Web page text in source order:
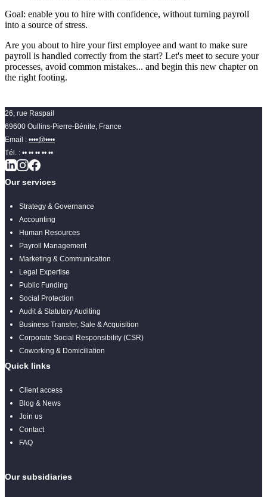
Goal: enable you to hire with confidence, without turning payroll
into a source of stress.
Are you about to hire your first employee and want to make sure
payroll is handled correctly from the start? Let's meet to secure your
processes, avoid common mistakes... and begin this new chapter on
the right footing.
26, rue Raspail
69600 Oullins-Pierre-Bénite, France
Email : ••••@••••
Tél. : •• •• •• •• ••
Our services
Strategy & Governance
Accounting
Human Resources
Payroll Management
Marketing & Communication
Legal Expertise
Public Funding
Social Protection
Audit & Statutory Auditing
Business Transfer, Sale & Acquisition
Corporate Social Responsibility (CSR)
Coworking & Domiciliation
Quick links
Client access
Blog & News
Join us
Contact
FAQ
Our subsidiaries